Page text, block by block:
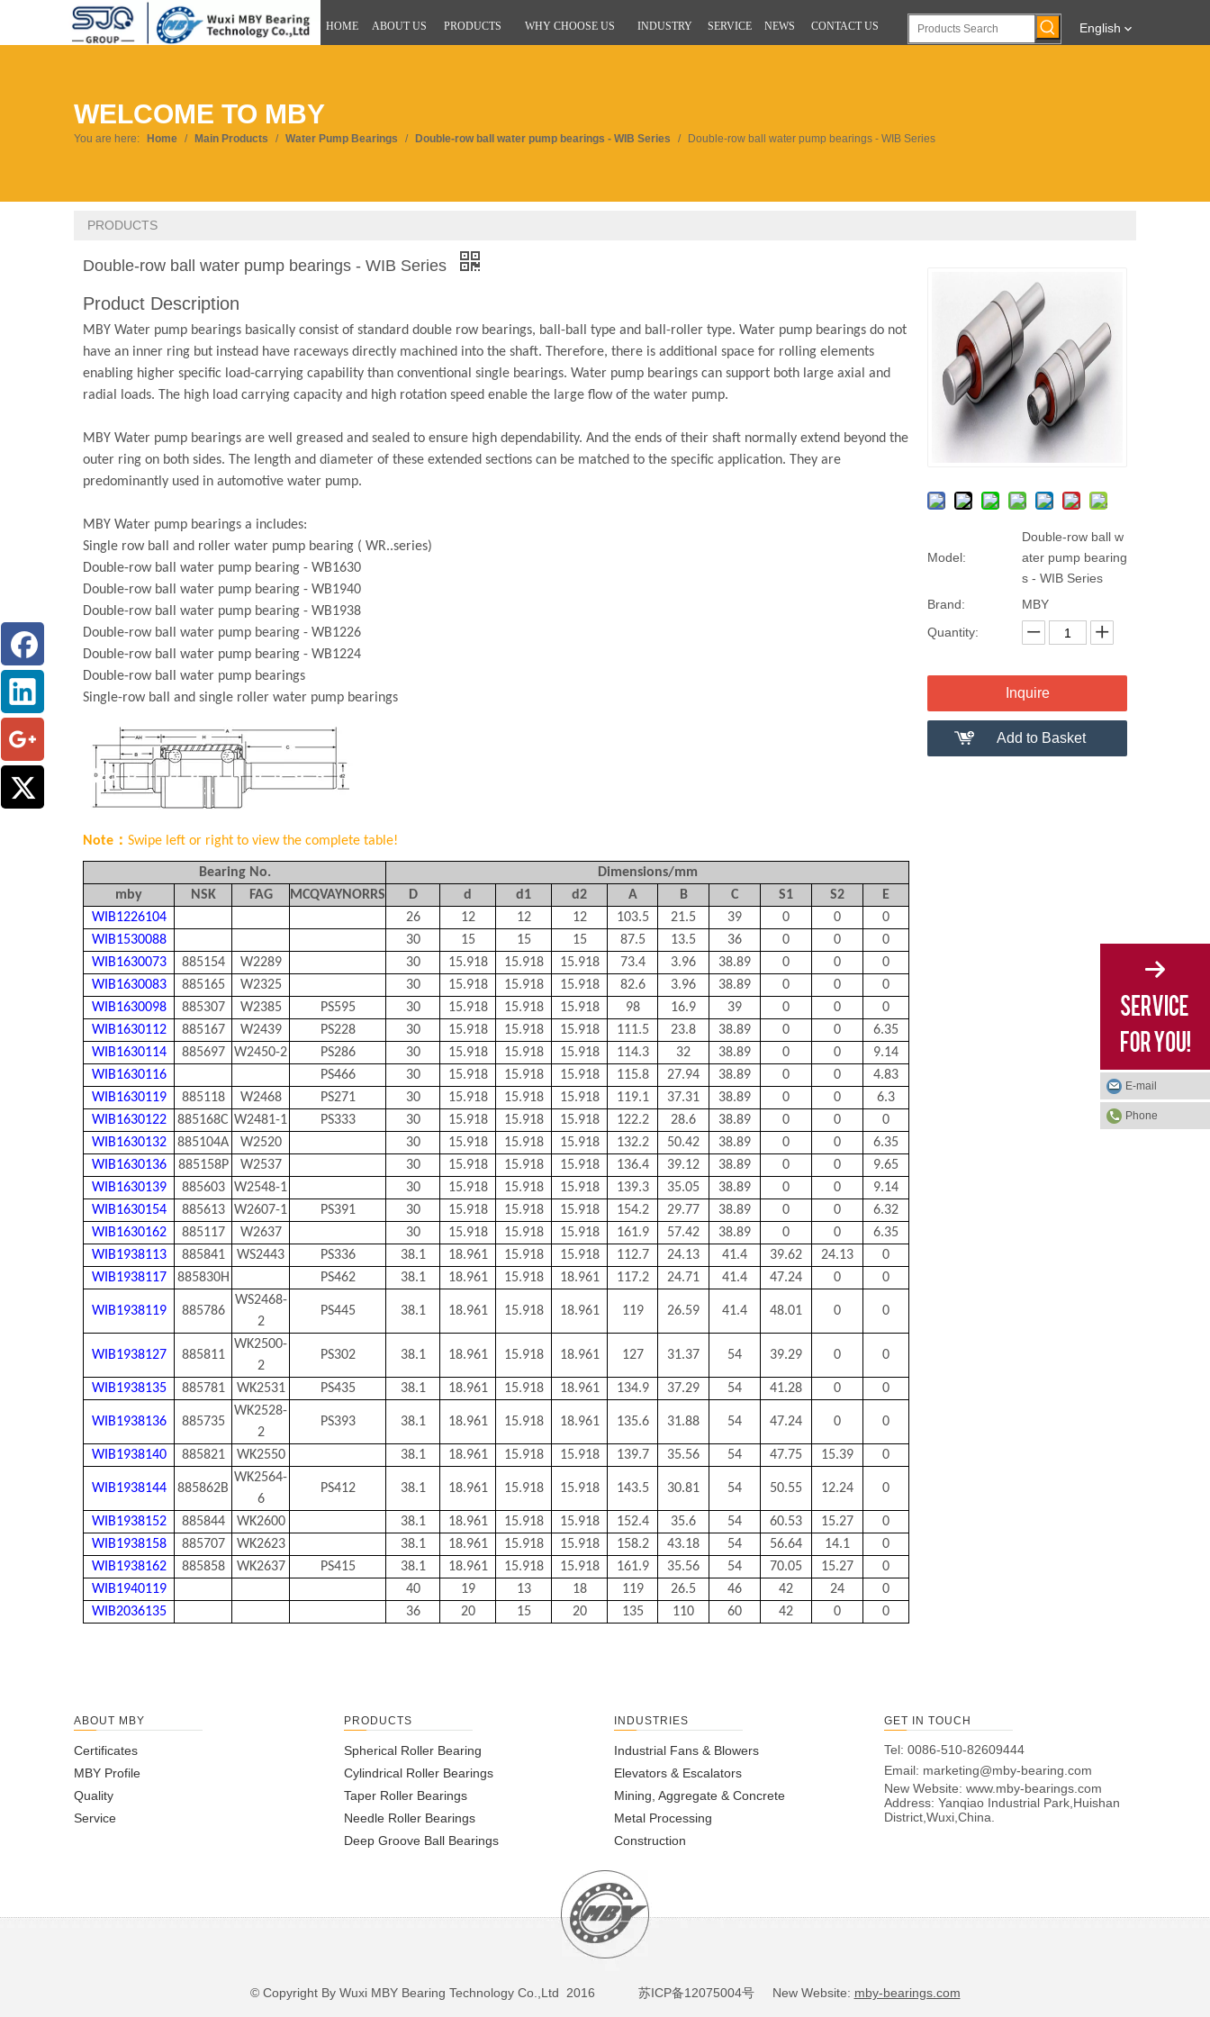
HOME ABOUT US PRODUCTS WHY CHOOSE US INDUSTRY SERVICE NEWS CONTACT US English
WELCOME TO MBY
You are here: Home / Main Products / Water Pump Bearings / Double-row ball water pump bearings - WIB Series / Double-row ball water pump bearings - WIB Series
PRODUCTS
Model:
Double-row ball w
ater pump bearing
s - WIB Series
Brand:
MBY
Quantity:
Inquire
Add to Basket
Double-row ball water pump bearings - WIB Series
Product Description
MBY Water pump bearings basically consist of standard double row bearings, ball-ball type and ball-roller type. Water pump bearings do not
have an inner ring but instead have raceways directly machined into the shaft. Therefore, there is additional space for rolling elements
enabling higher specific load-carrying capability than conventional single bearings. Water pump bearings can support both large axial and
radial loads. The high load carrying capacity and high rotation speed enable the large flow of the water pump.
MBY Water pump bearings are well greased and sealed to ensure high dependability. And the ends of their shaft normally extend beyond the
outer ring on both sides. The length and diameter of these extended sections can be matched to the specific application. They are
predominantly used in automotive water pump.
MBY Water pump bearings a includes:
Single row ball and roller water pump bearing ( WR..series)
Double-row ball water pump bearing - WB1630
Double-row ball water pump bearing - WB1940
Double-row ball water pump bearing - WB1938
Double-row ball water pump bearing - WB1226
Double-row ball water pump bearing - WB1224
Double-row ball water pump bearings
Single-row ball and single roller water pump bearings
Note： Swipe left or right to view the complete table!
Bearing No.
Dimensions/mm
mby
NSK FAG MCQVAYNORRS D d d 1 d2 A B C S1 S2
E
WIB1226104
26 12 12 12 103.5 21.5 39 0 0
0
WIB1530088
30 15 15 15 87.5 13.5 36 0 0
0
WIB1630073
885154 W2289 30 15.918 15.918 15.918 73.4 3.96 38.89 0 0
0
WIB1630083
885165 W2325 30 15.918 15.918 15.918 82.6 3.96 38.89 0 0
0
WIB1630098
885307 W2385 PS595 30 15.918 15.918 15.918 98 16.9 39 0 0
0
WIB1630112
885167 W2439 PS228 30 15.918 15.918 15.918 111.5 23.8 38.89 0 0
6.35
WIB1630114
885697 W2450-2 PS286 30 15.918 15.918 15.918 114.3 32 38.89 0 0
9.14
WIB1630116
PS466 30 15.918 15.918 15.918 115.8 27.94 38.89 0 0
4.83
WIB1630119
885118 W2468 PS271 30 15.918 15.918 15.918 119.1 37.31 38.89 0 0
6.3
WIB1630122
885168C W2481-1 PS333 30 15.918 15.918 15.918 122.2 28.6 38.89 0 0
0
WIB1630132
885104A W2520 30 15.918 15.918 15.918 132.2 50.42 38.89 0 0
6.35
WIB1630136
885158P W2537 30 15.918 15.918 15.918 136.4 39.12 38.89 0 0
9.65
WIB1630139
885603 W2548-1 30 15.918 15.918 15.918 139.3 35.05 38.89 0 0
9.14
WIB1630154
885613 W2607-1 PS391 30 15.918 15.918 15.918 154.2 29.77 38.89 0 0
6.32
WIB1630162
885117 W2637 30 15.918 15.918 15.918 161.9 57.42 38.89 0 0
6.35
WIB1938113
885841 WS2443 PS336 38.1 18.961 15.918 15.918 112.7 24.13 41.4 39.62 24.13
0
WIB1938117
885830H PS462 38.1 18.961 15.918 18.961 117.2 24.71 41.4 47.24 0 0
WIB1938119 885786
WS2468-
2
PS445 38.1 18.961 15.918 18.961 119 26.59 41.4 48.01 0 0
WIB1938127 885811
WK2500-
2
PS302 38.1 18.961 15.918 18.961 127 31.37 54 39.29 0 0
WIB1938135 885781 WK2531 PS435 38.1 18.961 15.918 18.961 134.9 37.29 54 41.28 0 0
WIB1938136 885735
WK2528-
2
PS393 38.1 18.961 15.918 18.961 135.6 31.88 54 47.24 0 0
WIB1938140 885821 WK2550 38.1 18.961 15.918 15.918 139.7 35.56 54 47.75 15.39 0
WIB1938144 885862B
WK2564-
6
PS412 38.1 18.961 15.918 15.918 143.5 30.81 54 50.55 12.24 0
WIB1938152 885844 WK2600 38.1 18.961 15.918 15.918 152.4 35.6 54 60.53 15.27
0
WIB1938158
885707 WK2623 38.1 18.961 15.918 15.918 158.2 43.18 54 56.64 14.1
0
WIB1938162
885858 WK2637 PS415 38.1 18.961 15.918 15.918 161.9 35.56 54 70.05 15.27
0
WIB1940119
40 19 13 18 119 26.5 46 42 24
0
WIB2036135
36 20 15 20 135 110 60 42 0 0
ABOUT MBY
Certificates
MBY Profile
Quality
Service
PRODUCTS
Spherical Roller Bearing
Cylindrical Roller Bearings
Taper Roller Bearings
Needle Roller Bearings
Deep Groove Ball Bearings
INDUSTRIES
Industrial Fans & Blowers
Elevators & Escalators
Mining, Aggregate & Concrete
Metal Processing
Construction
GET IN TOUCH
Tel: 0086-510-82609444
Email: marketing@mby-bearing.com
New Website: www.mby-bearings.com
Address: Yanqiao Industrial Park,Huishan
District,Wuxi,China.
© Copyright By Wuxi MBY Bearing Technology Co.,Ltd 2016 苏ICP备12075004号New Website: mby-bearings.com
E-mail
Phone